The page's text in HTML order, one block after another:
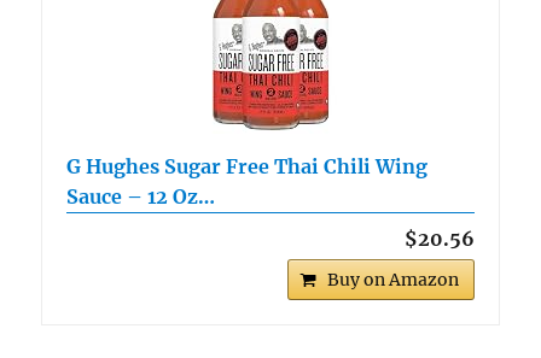
G Hughes Sugar Free Thai Chili Wing
Sauce – 12 Oz…
$20.56
Buy on Amazon